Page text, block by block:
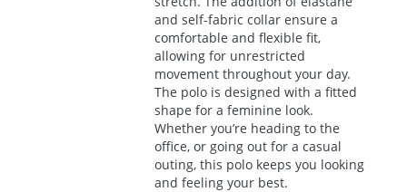
and self-fabric collar ensure a
comfortable and flexible fit,
allowing for unrestricted
movement throughout your day.
The polo is designed with a fitted
shape for a feminine look.
Whether you’re heading to the
office, or going out for a casual
outing, this polo keeps you looking
and feeling your best.